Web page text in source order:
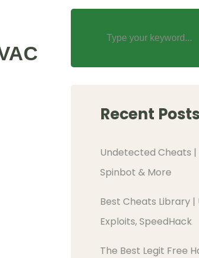
Recent Posts
Undetected Cheats |
Spinbot & More
Best Cheats Library |
Exploits, SpeedHack
The Best Legit Free